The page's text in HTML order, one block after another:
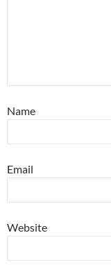
Name
Email
Website